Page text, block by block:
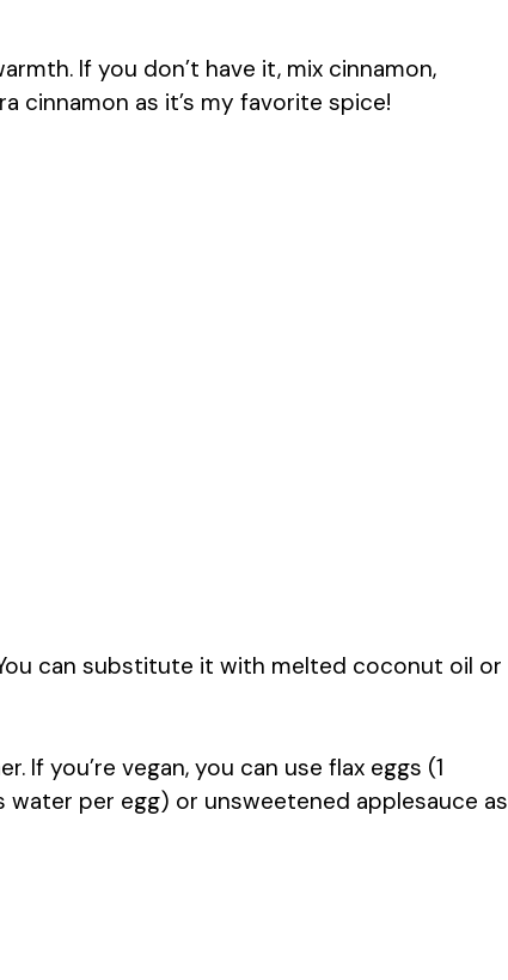
If you don’t have it, mix cinnamon,
cinnamon as it’s my favorite spice!
can substitute it with melted coconut oil or
If you’re vegan, you can use flax eggs (1
per egg) or unsweetened applesauce as